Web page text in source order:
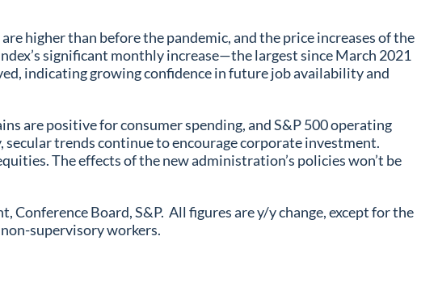
higher than before the pandemic, and the price increases of the
significant monthly increase—the largest since March 2021
indicating growing confidence in future job availability and
are positive for consumer spending, and S&P 500 operating
secular trends continue to encourage corporate investment.
The effects of the new administration’s policies won’t be
Conference Board, S&P. All figures are y/y change, except for the
supervisory workers.